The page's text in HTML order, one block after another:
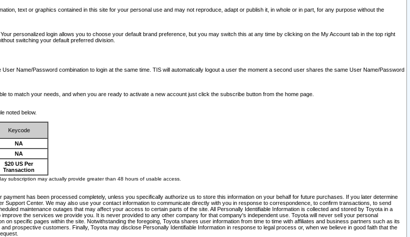
text or graphics contained in this site for your personal use and may not reproduce, adapt or publish it, in whole or in part, for any purpose without the
personalized login allows you to choose your default brand preference, but you may switch this at any time by clicking on the My Account tab in the top right
switching your default preferred division.
Name/Password combination to login at the same time. TIS will automatically logout a user the moment a second user shares the same User Name/Password
to match your needs, and when you are ready to activate a new account just click the subscribe button from the home page.
noted below.
Keycode
NA
NA
$20 US Per
Transaction
subscription may actually provide greater than 48 hours of usable access.
has been processed completely, unless you specifically authorize us to store this information on your behalf for future purchases. If you later determine
Center. We may also use your contact information to communicate directly with you in response to correspondence, to confirm transactions, to send
maintenance outages that may affect your access to certain parts of the site. All Personally Identifiable Information is collected and stored by Toyota in a
the services we provide you. It is never provided to any other company for that company's independent use. Toyota will never sell your personal
specific pages within the site. Notwithstanding the foregoing, Toyota shares user information from time to time with affiliates and business partners such as its
prospective customers. Finally, Toyota may disclose Personally Identifiable Information in response to legal process or, when we believe in good faith that the